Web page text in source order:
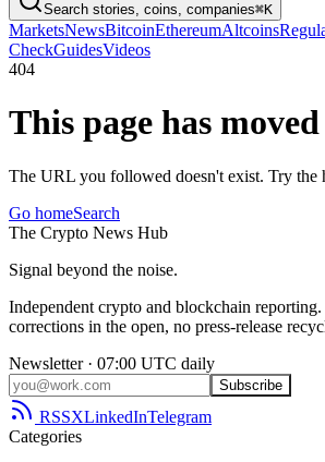
Search stories, coins, companies⌘K
MarketsNewsBitcoinEthereumAltcoins
CheckGuidesVideos
404
This page has
The URL you followed doesn't exist. Try the
Go homeSearch
The Crypto News Hub
Signal beyond the noise.
Independent crypto and blockchain reporting.
corrections in the open, no press-release
Newsletter · 07:00 UTC daily
Subscribe
RSSXLinkedInTelegram
Categories